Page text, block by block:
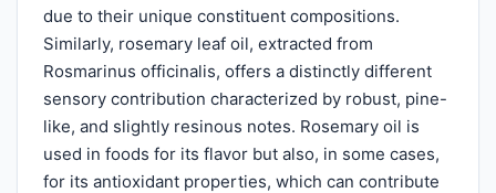
due to their unique constituent compositions.
Similarly, rosemary leaf oil, extracted from
Rosmarinus officinalis, offers a distinctly different
sensory contribution characterized by robust, pine-
like, and slightly resinous notes. Rosemary oil is
used in foods for its flavor but also, in some cases,
for its antioxidant properties, which can contribute